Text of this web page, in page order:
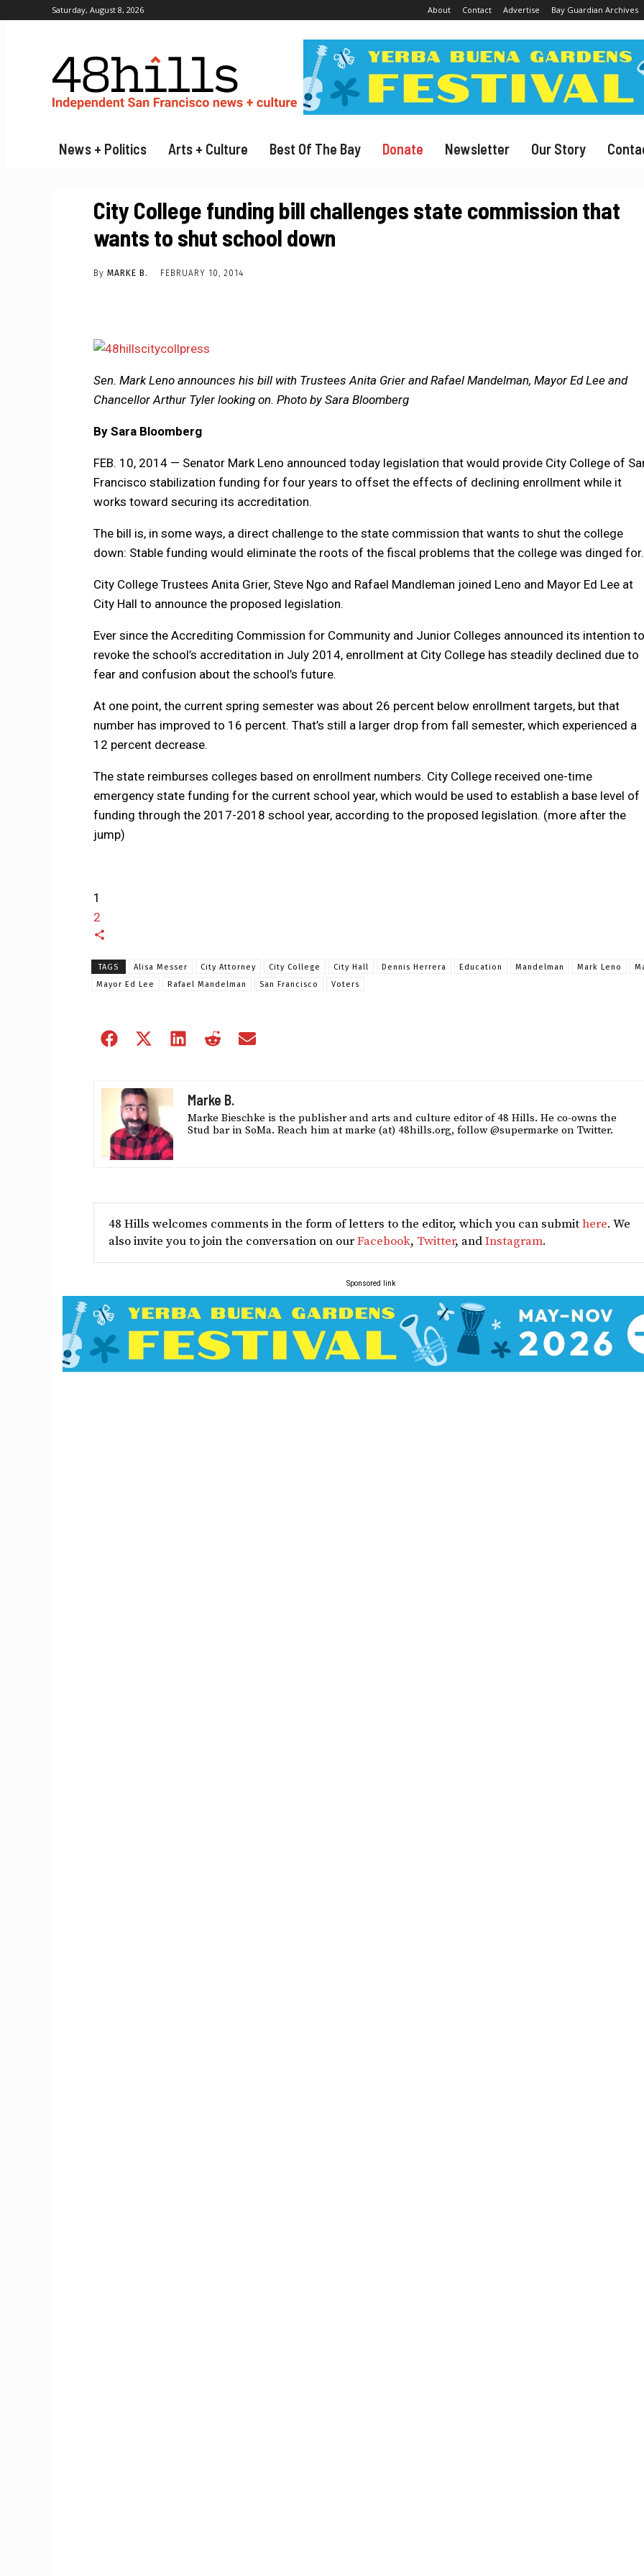
Saturday, August 8, 2026 About Contact Advertise Bay Guardian Archives
News + Politics Arts + Culture Best Of The Bay Donate Newsletter Our Story
City College funding bill challenges state commission that
wants to shut school down
By MARKE B. FEBRUARY 10, 2014
Sen. Mark Leno announces his bill with Trustees Anita Grier and Rafael Mandelman, Mayor Ed Lee and
Chancellor Arthur Tyler looking on. Photo by Sara Bloomberg
By Sara Bloomberg
FEB. 10, 2014 — Senator Mark Leno announced today legislation that would provide City College of
Francisco stabilization funding for four years to offset the effects of declining enrollment while it
works toward securing its accreditation.
The bill is, in some ways, a direct challenge to the state commission that wants to shut the college
down: Stable funding would eliminate the roots of the fiscal problems that the college was dinged for.
City College Trustees Anita Grier, Steve Ngo and Rafael Mandleman joined Leno and Mayor Ed Lee at
City Hall to announce the proposed legislation.
Ever since the Accrediting Commission for Community and Junior Colleges announced its intention to
revoke the school’s accreditation in July 2014, enrollment at City College has steadily declined due to
fear and confusion about the school’s future.
At one point, the current spring semester was about 26 percent below enrollment targets, but that
number has improved to 16 percent. That’s still a larger drop from fall semester, which experienced a
12 percent decrease.
The state reimburses colleges based on enrollment numbers. City College received one-time
emergency state funding for the current school year, which would be used to establish a base level of
funding through the 2017-2018 school year, according to the proposed legislation. (more after the
jump)
1
2
TAGS Alisa Messer City Attorney City College City Hall Dennis Herrera Education Mandelman Mark Leno
Mayor Ed Lee
Rafael Mandelman San Francisco Voters
Share
Share
(Twitter)
Share
Share
Marke B.
Marke Bieschke is the publisher and arts and culture editor of 48 Hills. He co-owns the
Stud bar in SoMa. Reach him at marke (at) 48hills.org, follow @supermarke on Twitter.
48 Hills welcomes comments in the form of letters to the editor, which you can submithere. We
also invite you to join the conversation on ourFacebook, Twitter, andInstagram.
Sponsored link